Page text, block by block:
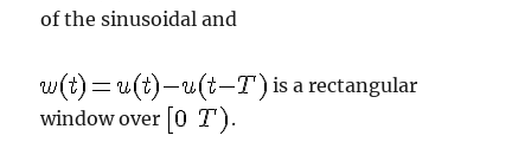
of the sinusoidal and
is a rectangular
window over
.